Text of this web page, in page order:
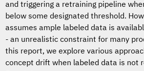
and triggering a retraining pipeline
below some designated threshold.
assumes ample labeled data is
- an unrealistic constraint for many
this report, we explore various
concept drift when labeled data is not